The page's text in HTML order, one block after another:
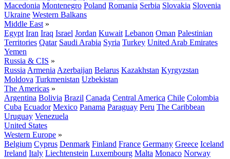
Macedonia Montenegro Poland Romania Serbia Slovakia Slovenia
Ukraine Western Balkans
Middle East »
Egypt Iran Iraq Israel Jordan Kuwait Lebanon Oman Palestinian
Territories Qatar Saudi Arabia Syria Turkey United Arab Emirates
Yemen
Russia & CIS »
Russia Armenia Azerbaijan Belarus Kazakhstan Kyrgyzstan
Moldova Turkmenistan Uzbekistan
The Americas »
Argentina Bolivia Brazil Canada Central America Chile Colombia
Cuba Ecuador Mexico Panama Paraguay Peru The Caribbean
Uruguay Venezuela
United States
Western Europe »
Belgium Cyprus Denmark Finland France Germany Greece Iceland
Ireland Italy Liechtenstein Luxembourg Malta Monaco Norway